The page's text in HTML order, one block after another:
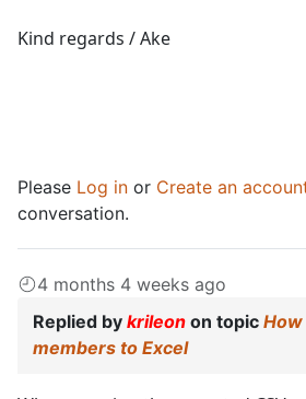
Kind regards / Ake
Please Log in or Create an
conversation.
4 months 4 weeks ago
Replied by krileon on topic
members to Excel